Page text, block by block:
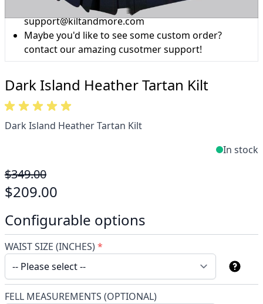
expert team are happy to help and advise. Email.
support@kiltandmore.com
Maybe you'd like to see some custom order?
contact our amazing cusotmer support!
Dark Island Heather Tartan Kilt
Dark Island Heather Tartan Kilt
In stock
$349.00
$209.00
Configurable options
WAIST SIZE (INCHES)*
FELL MEASUREMENTS (OPTIONAL)